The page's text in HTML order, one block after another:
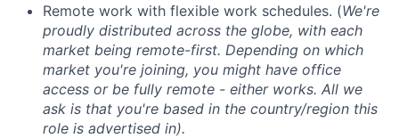
Remote work with flexible work schedules. (We're
proudly distributed across the globe, with each
market being remote-first. Depending on which
market you're joining, you might have office
access or be fully remote - either works. All we
ask is that you're based in the country/region this
role is advertised in).